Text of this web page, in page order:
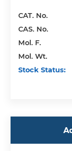
CAT. No.
CAS. No.
Mol. F.
Mol. Wt.
Stock Status: